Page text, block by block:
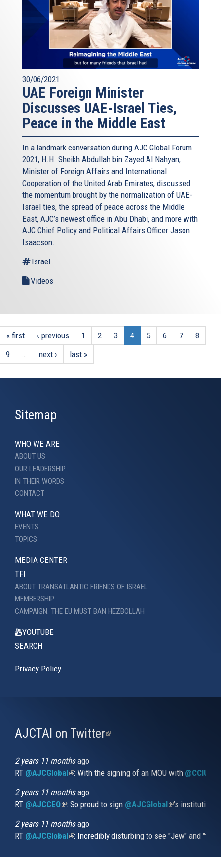
30/06/2021
UAE Foreign Minister
Discusses UAE-Israel Ties,
Peace in the Middle East
In a landmark conversation during AJC Global Forum
2021, H.H. Sheikh Abdullah bin Zayed Al Nahyan,
Minister of Foreign Affairs and International
Cooperation of the United Arab Emirates, discussed
the momentum brought by the normalization of UAE-
Israel ties, the spread of peace across the Middle
East, AJC’s newest office in Abu Dhabi, and more with
AJC Chief Policy and Political Affairs Officer Jason
Isaacson.
Israel
Videos
« first ‹ previous 1 2 3 4 5 6 7
8
9
… next › last »
Sitemap
WHO WE ARE
ABOUT US
OUR LEADERSHIP
IN THEIR WORDS
CONTACT
WHAT WE DO
EVENTS
TOPICS
MEDIA CENTER
TFI
ABOUT TRANSATLANTIC FRIENDS OF ISRAEL
MEMBERSHIP
CAMPAIGN: THE EU MUST BAN HEZBOLLAH
YOUTUBE
SEARCH
Privacy Policy
AJCTAI on Twitter(link
2 years 11 monthsago
RT @AJCGlobal(link is external)
: With the signing of an MOU with
2 years 11 monthsago
RT @AJCCEO(link is external)
: So proud to sign @AJCGlobal(link is
’s
2 years 11 monthsago
RT @AJCGlobal(link is external)
: Incredibly disturbing to see "Jew" and